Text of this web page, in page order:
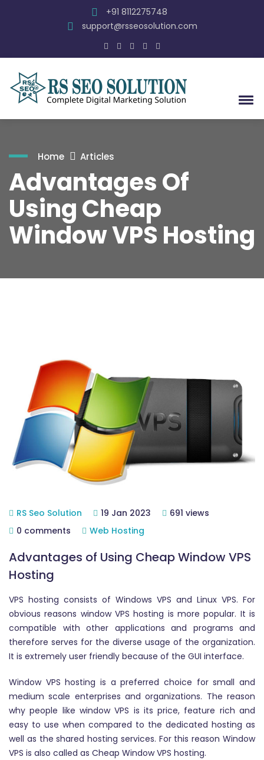
+91 8112275748
support@rsseosolution.com
Home Articles
Advantages Of
Using Cheap
Window VPS Hosting
RS Seo Solution 19 Jan 2023
691 views
0 comments
Web Hosting
Advantages of Using Cheap Window VPS
Hosting
VPS hosting consists of Windows VPS and Linux VPS. For
obvious reasons window VPS hosting is more popular. It is
compatible with other applications and programs and
therefore serves for the diverse usage of the organization.
It is extremely user friendly because of the GUI interface.
Window VPS hosting is a preferred choice for small and
medium scale enterprises and organizations. The reason
why people like window VPS is its price, feature rich and
easy to use when compared to the dedicated hosting as
well as the shared hosting services. For this reason Window
VPS is also called as Cheap Window VPS hosting.